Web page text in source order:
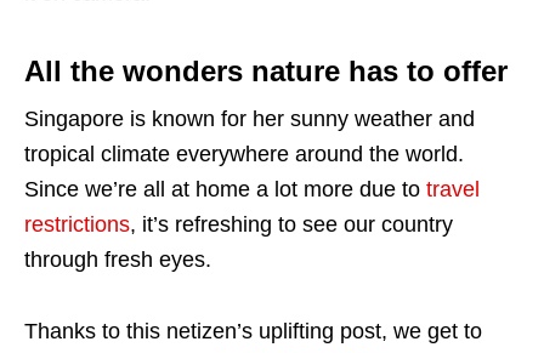
All the wonders nature has to offer
Singapore is known for her sunny weather and
tropical climate everywhere around the world.
Since we’re all at home a lot more due to travel
restrictions, it’s refreshing to see our country
through fresh eyes.
Thanks to this netizen’s uplifting post, we get to